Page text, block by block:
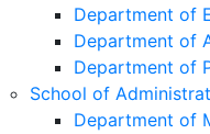
Department of
Department of
Department of
School of
Department of